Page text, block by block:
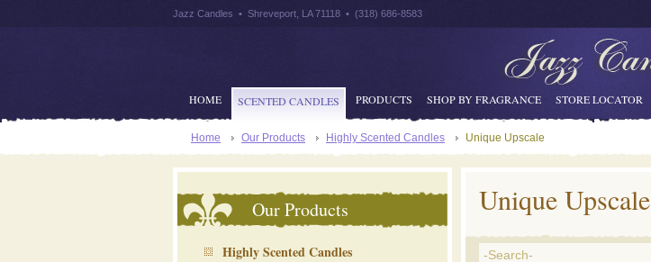
Jazz Candles • Shreveport, LA 71118 • (318) 686-8583
HOME SCENTED CANDLES PRODUCTS SHOP BY FRAGRANCE STORE LOCATOR
Home Our Products Highly Scented Candles Unique Upscale
Our Products
Highly Scented Candles
Unique Upscale